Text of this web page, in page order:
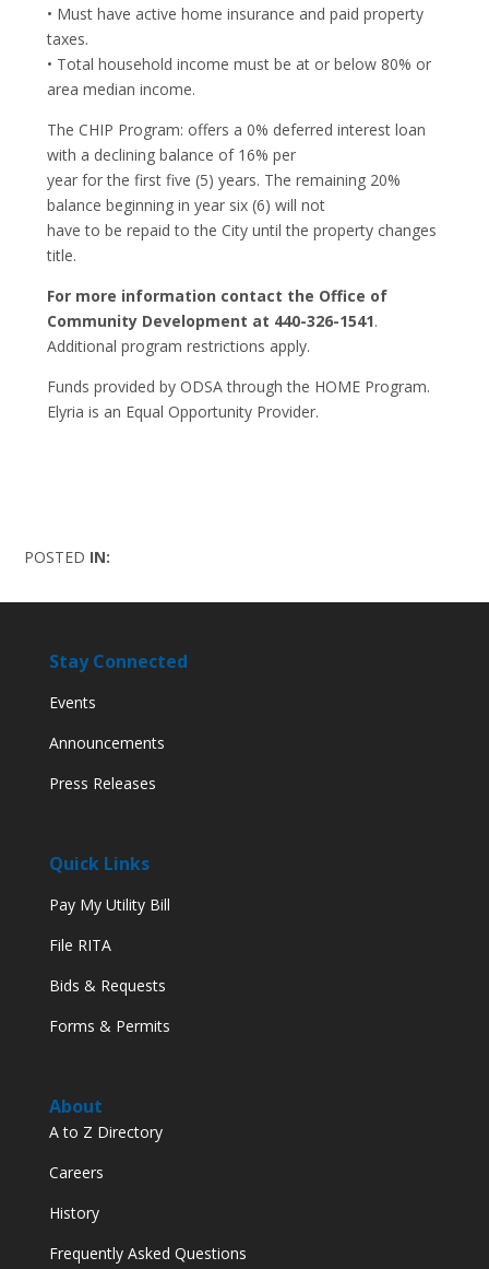
• Must have active home insurance and paid property
taxes.
• Total household income must be at or below 80% or
area median income.
The CHIP Program: offers a 0% deferred interest loan
with a declining balance of 16% per
year for the first five (5) years. The remaining 20%
balance beginning in year six (6) will not
have to be repaid to the City until the property changes
title.
For more information contact the Office of
Community Development at 440-326-1541.
Additional program restrictions apply.
Funds provided by ODSA through the HOME Program.
Elyria is an Equal Opportunity Provider.
POSTED IN:
Stay Connected
Events
Announcements
Press Releases
Quick Links
Pay My Utility Bill
File RITA
Bids & Requests
Forms & Permits
About
A to Z Directory
Careers
History
Frequently Asked Questions